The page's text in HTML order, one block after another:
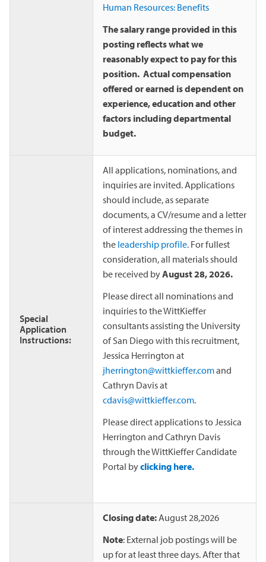
Human Resources: Benefits
The salary range provided in this
posting reflects what we
reasonably expect to pay for this
position. Actual compensation
offered or earned is dependent on
experience, education and other
factors including departmental
budget.
Special
Application
Instructions:
All applications, nominations, and
inquiries are invited. Applications
should include, as separate
documents, a CV/resume and a letter
of interest addressing the themes in
the leadership profile. For fullest
consideration, all materials should
be received byAugust 28, 2026.
Please direct all nominations and
inquiries to the WittKieffer
consultants assisting the University
of San Diego with this recruitment,
Jessica Herrington at
jherrington@wittkieffer.comand
Cathryn Davis at
cdavis@wittkieffer.com.
Please direct applications to Jessica
Herrington and Cathryn Davis
through the WittKieffer Candidate
Portal byclicking here.
Closing date: August 28,2026
Note: External job postings will be
up for at least three days. After that